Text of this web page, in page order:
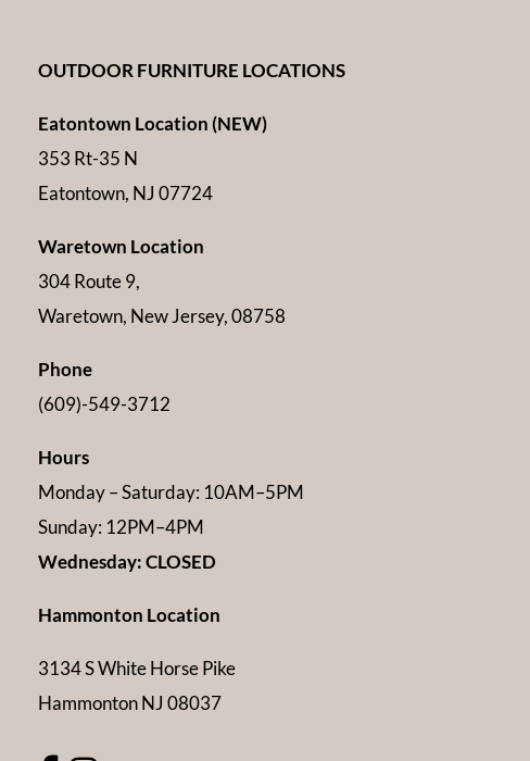
OUTDOOR FURNITURE LOCATIONS
Eatontown Location (NEW)
353 Rt-35 N
Eatontown, NJ 07724
Waretown Location
304 Route 9,
Waretown, New Jersey, 08758
Phone
(609)-549-3712
Hours
Monday – Saturday: 10AM–5PM
Sunday: 12PM–4PM
Wednesday: CLOSED
Hammonton Location
3134 S White Horse Pike
Hammonton NJ 08037